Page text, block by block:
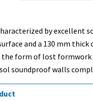
by excellent
and a 130 mm
form of lost
soundproof walls